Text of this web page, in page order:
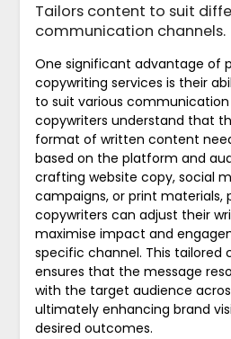
Tailors content to suit
communication channels.
One significant advantage of
copywriting services is their
to suit various communication
copywriters understand that
format of written content
based on the platform and
crafting website copy, social
campaigns, or print materials,
copywriters can adjust their
maximise impact and
specific channel. This
ensures that the message
with the target audience
ultimately enhancing brand
desired outcomes.